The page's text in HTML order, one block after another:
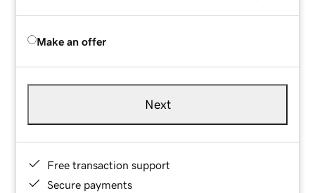
Make an offer
Next
Free transaction support
Secure payments